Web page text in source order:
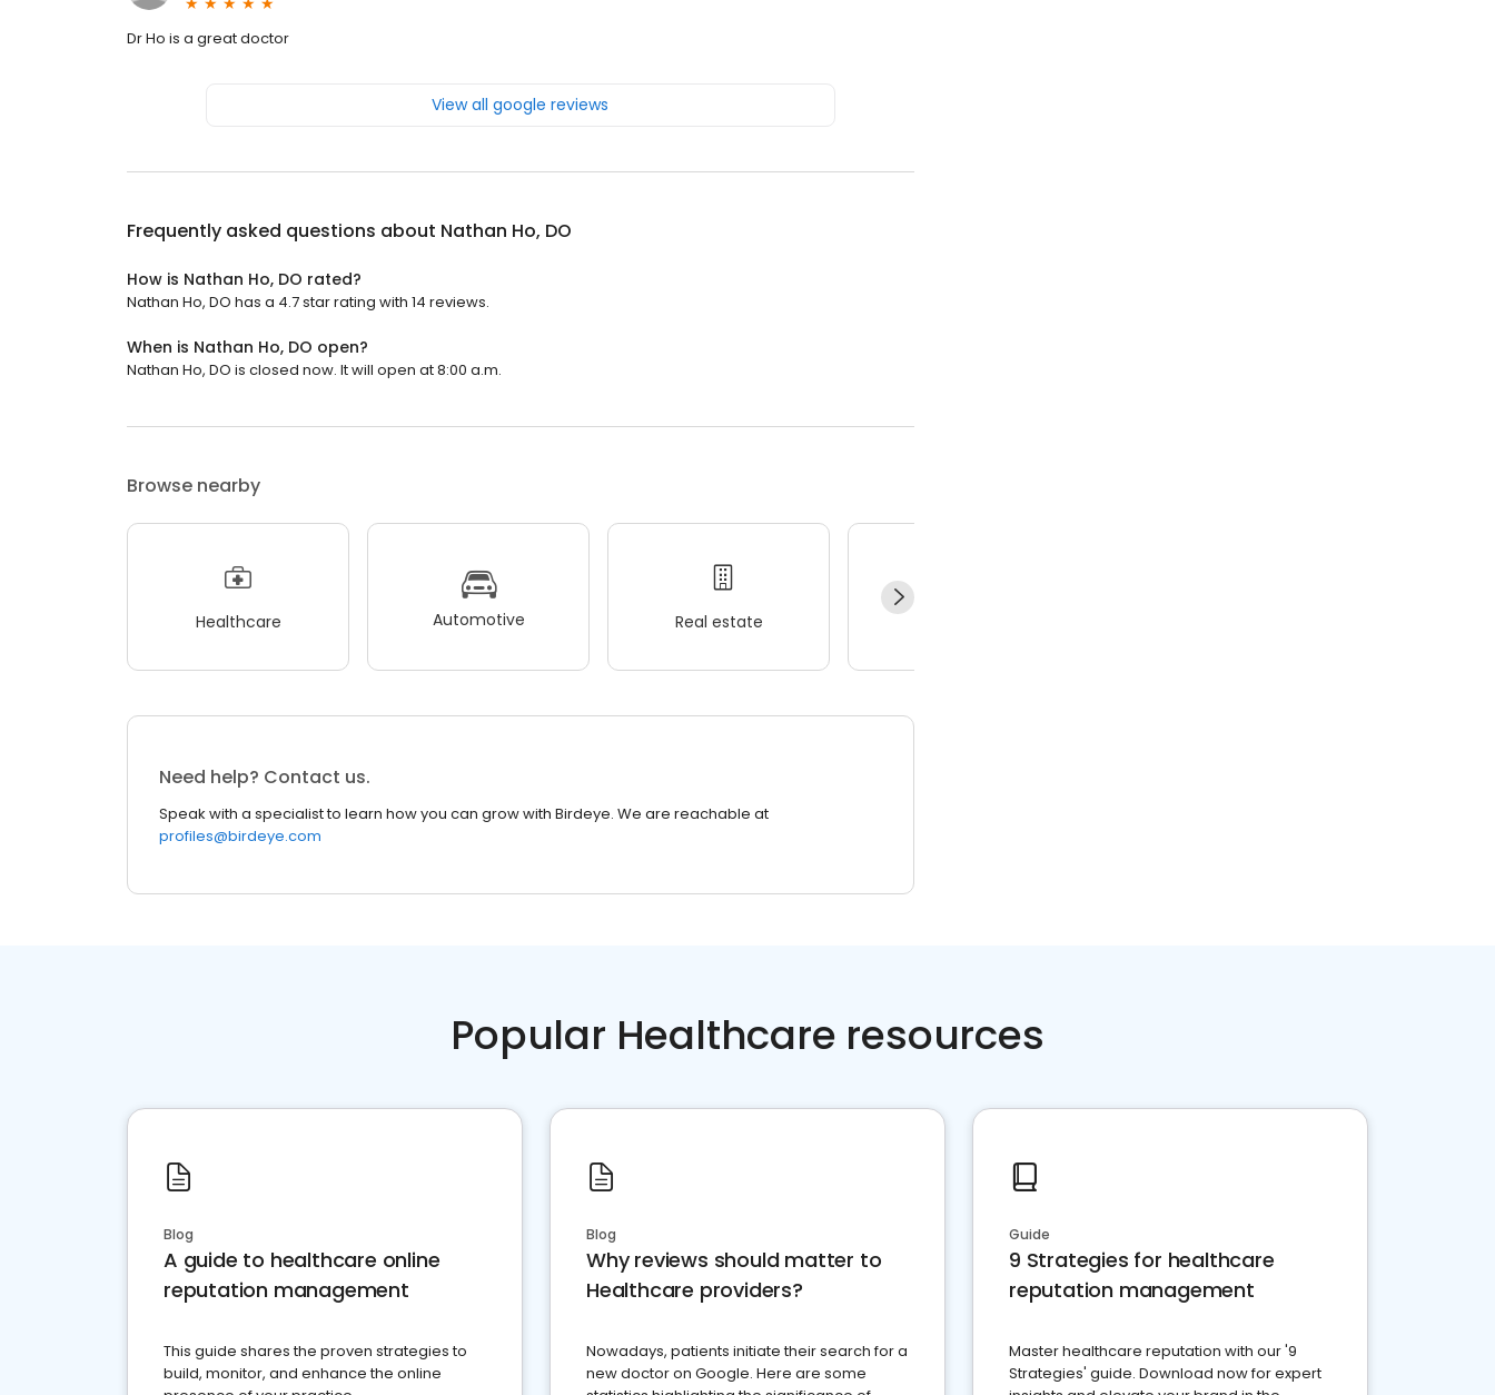
Dr Ho is a great doctor
View all google reviews
Frequently asked questions about Nathan Ho, DO
How is Nathan Ho, DO rated?
Nathan Ho, DO has a 4.7 star rating with 14 reviews.
When is Nathan Ho, DO open?
Nathan Ho, DO is closed now. It will open at 8:00 a.m.
Browse nearby
Healthcare Automotive Real estate
Need help? Contact us.
Speak with a specialist to learn how you can grow with Birdeye. We are reachable at
profiles@birdeye.com
Popular Healthcare resources
Blog
A guide to healthcare online
reputation management
This guide shares the proven strategies to
build, monitor, and enhance the online
Blog
Why reviews should matter to
Healthcare providers?
Nowadays, patients initiate their search for a
new doctor on Google. Here are some
Guide
9 Strategies for healthcare
reputation management
Master healthcare reputation with our '9
Strategies' guide. Download now for expert